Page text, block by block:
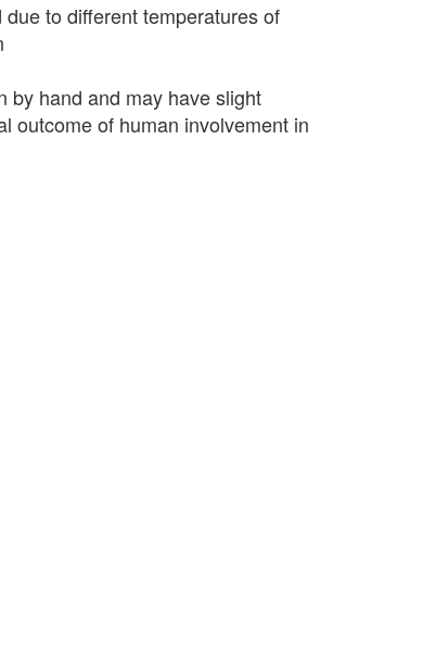
to different temperatures of
by hand and may have slight
outcome of human involvement in